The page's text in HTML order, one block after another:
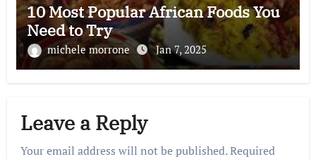
10 Most Popular African Foods You
Need to Try
michele morrone Jan 7, 2025
Leave a Reply
Your email address will not be published.Required